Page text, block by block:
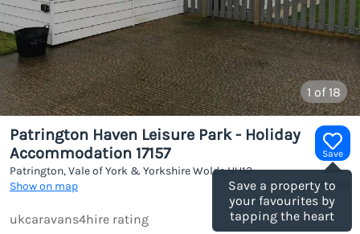
1 of 18
Save
Save a property to
your favourites by
tapping the heart
Patrington Haven Leisure Park - Holiday
Accommodation 17157
Patrington, Vale of York & Yorkshire WoldsHU12
Show on map
(Ref.1186230
ukcaravans4hire rating